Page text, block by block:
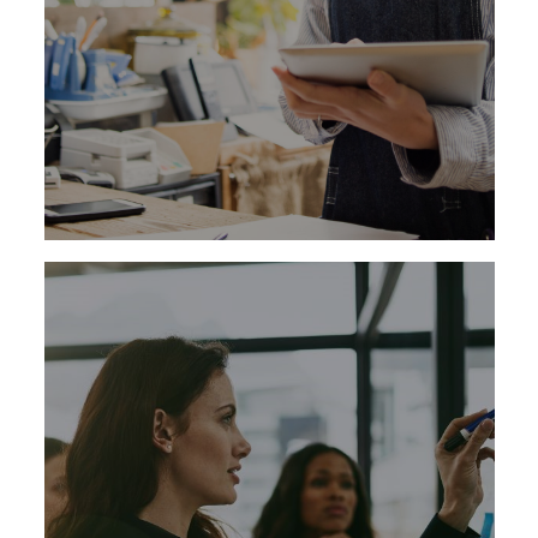
Learn More
Companies in today’s competitive
marketplace require leaders who can serve as